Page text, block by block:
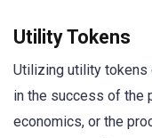
Utility Tokens
Utilizing utility tokens
in the success of the
economics, or the